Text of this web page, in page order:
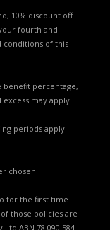
10% discount off
fourth and
conditions of this
benefit percentage,
may apply.
periods apply.
chosen
for the first time
those policies are
ABN 78 090 584